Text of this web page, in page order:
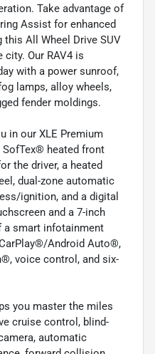
Take advantage of
Assist for enhanced
All Wheel Drive SUV
city. Our RAV4 is
with a power sunroof,
lamps, alloy wheels,
fender moldings.
in our XLE Premium
heated front
the driver, a heated
dual-zone automatic
ignition, and a digital
and a 7-inch
a smart infotainment
Android Auto®,
voice control, and six-
you master the miles
cruise control, blind-
automatic